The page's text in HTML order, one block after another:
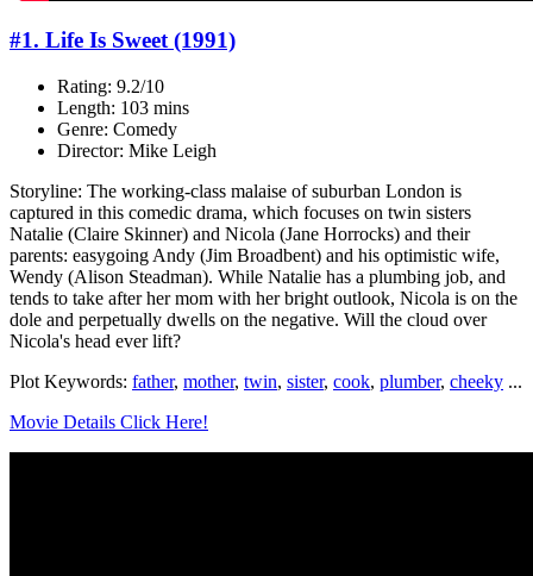
#1. Life Is Sweet (1991)
Rating: 9.2/10
Length: 103 mins
Genre: Comedy
Director: Mike Leigh
Storyline: The working-class malaise of suburban London is
captured in this comedic drama, which focuses on twin sisters
Natalie (Claire Skinner) and Nicola (Jane Horrocks) and their
parents: easygoing Andy (Jim Broadbent) and his optimistic wife,
Wendy (Alison Steadman). While Natalie has a plumbing job, and
tends to take after her mom with her bright outlook, Nicola is on the
dole and perpetually dwells on the negative. Will the cloud over
Nicola's head ever lift?
Plot Keywords: father, mother, twin, sister, cook, plumber, cheeky ...
Movie Details Click Here!